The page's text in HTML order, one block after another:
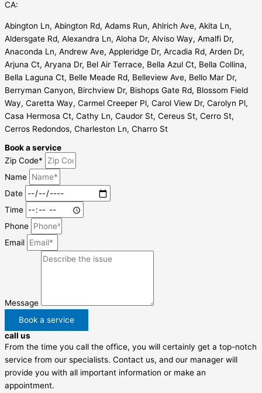
CA:
Abington Ln, Abington Rd, Adams Run, Ahlrich Ave, Akita Ln,
Aldersgate Rd, Alexandra Ln, Aloha Dr, Alviso Way, Amalfi Dr,
Anaconda Ln, Andrew Ave, Appleridge Dr, Arcadia Rd, Arden Dr,
Arjuna Ct, Aryana Dr, Bel Air Terrace, Bella Azul Ct, Bella Collina,
Bella Laguna Ct, Belle Meade Rd, Belleview Ave, Bello Mar Dr,
Berryman Canyon, Birchview Dr, Bishops Gate Rd, Blossom Field
Way, Caretta Way, Carmel Creeper Pl, Carol View Dr, Carolyn Pl,
Casa Hermosa Ct, Cathy Ln, Caudor St, Cereus St, Cerro St,
Cerros Redondos, Charleston Ln, Charro St
Book a service
Zip Code*
Name
Date
Time
Phone
Email
Message
Book a service
call us
From the time you call the office, you will certainly get a top-notch
service from our specialists. Contact us, and our manager will
provide you with all important information or make an
appointment.